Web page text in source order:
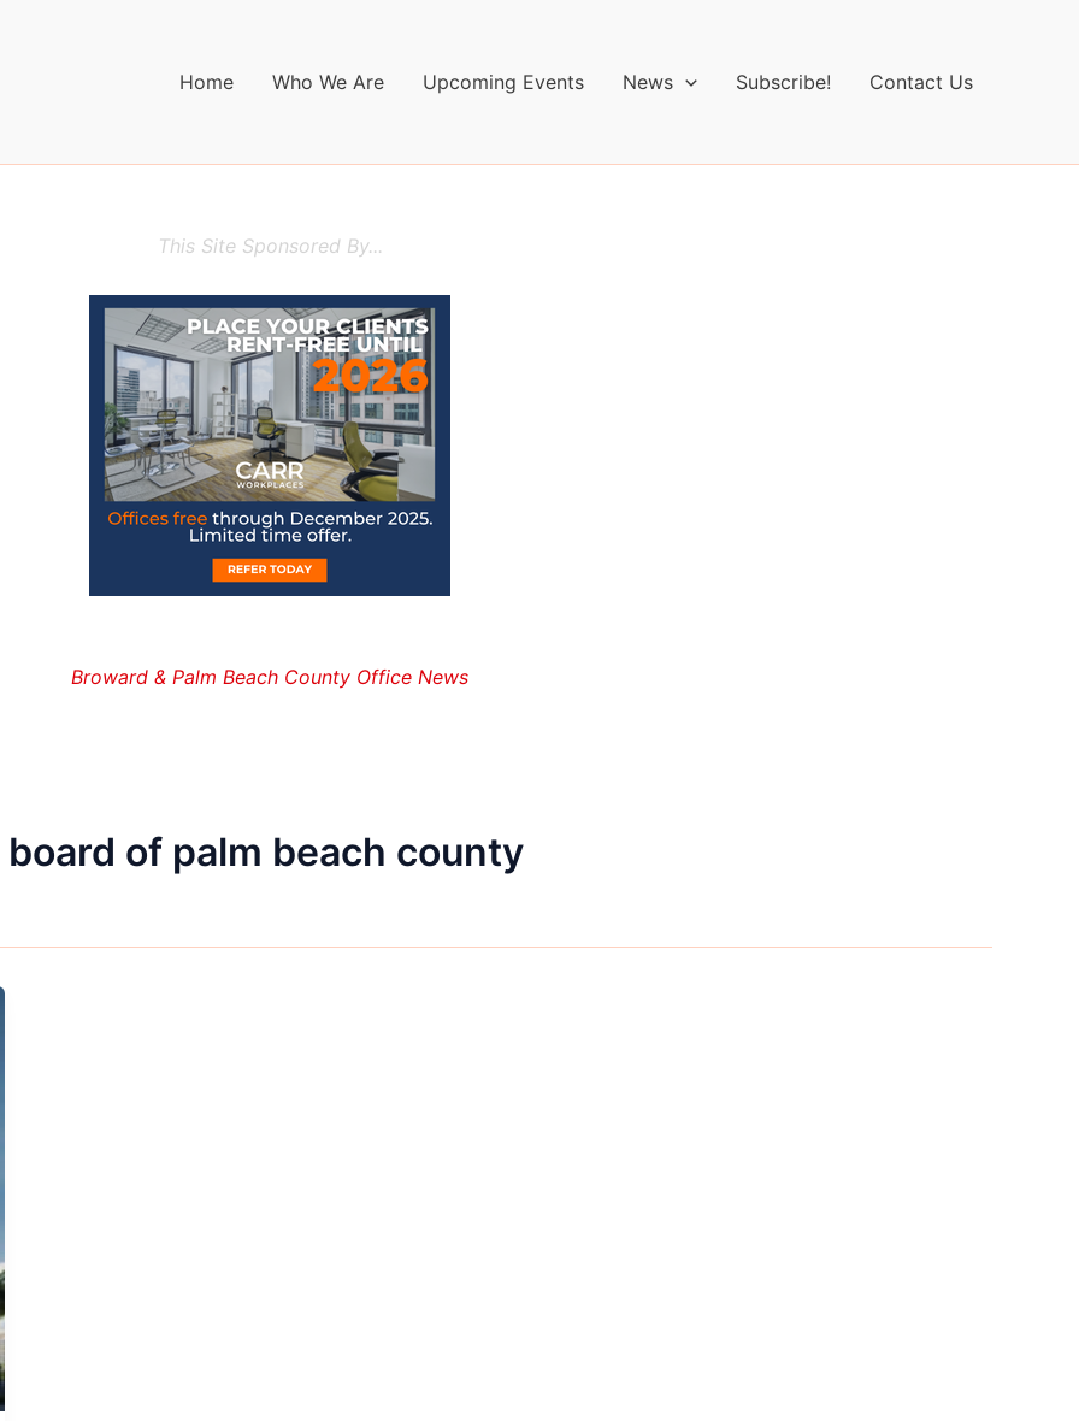
Home Who We Are Upcoming Events News Subscribe! Contact Us
This Site Sponsored By...
Broward & Palm Beach County Office News
of palm beach county